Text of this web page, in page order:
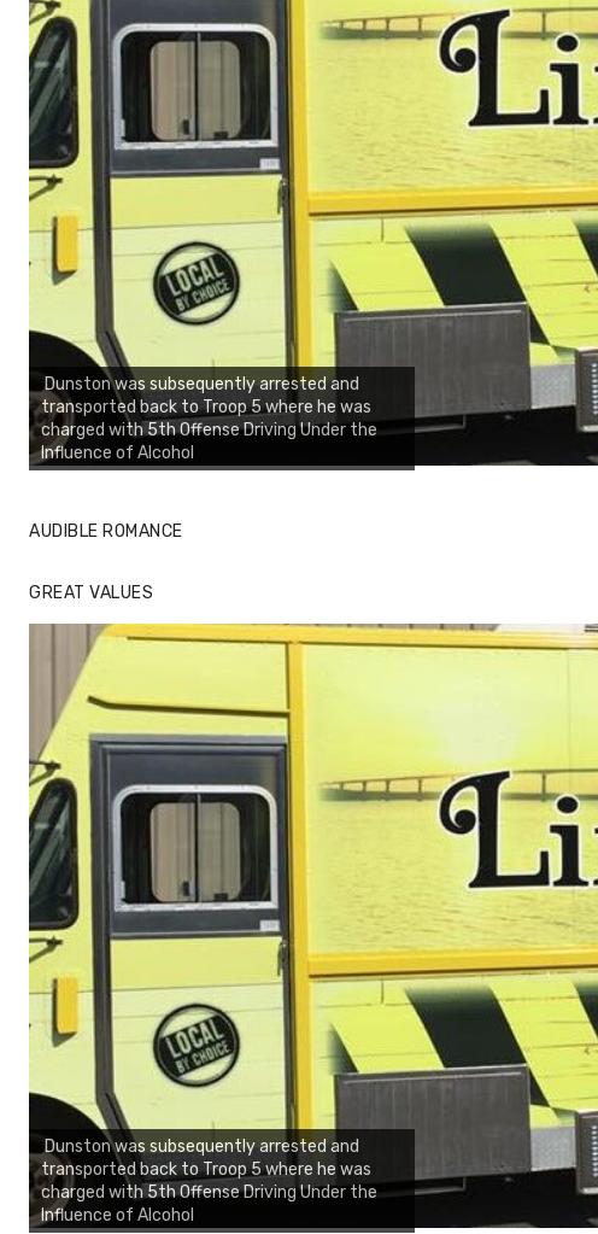
Dunston was subsequently arrested and
transported back to Troop 5 where he was
charged with 5th Offense Driving Under the
Influence of Alcohol
AUDIBLE ROMANCE
GREAT VALUES
Dunston was subsequently arrested and
transported back to Troop 5 where he was
charged with 5th Offense Driving Under the
Influence of Alcohol